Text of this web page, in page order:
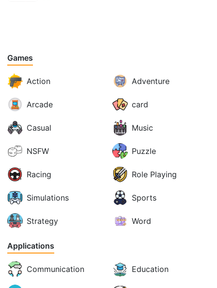
Games
Action Adventure
Arcade card
Casual Music
NSFW Puzzle
Racing Role Playing
Simulations Sports
Strategy Word
Applications
Communication Education